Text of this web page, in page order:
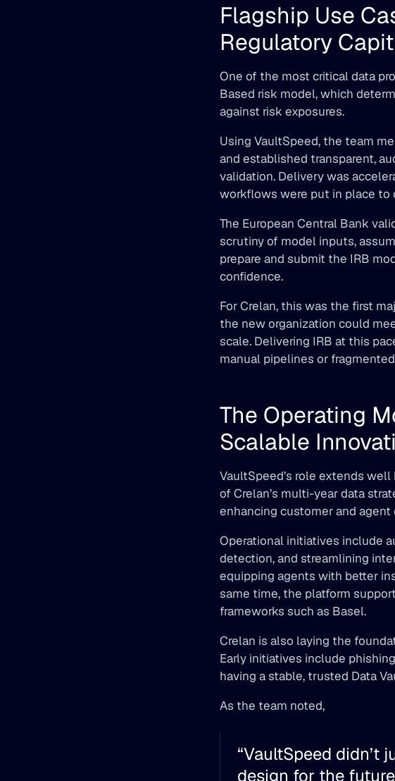
Flagship Use
Regulatory
One of the most critical data
Based risk model, which
against risk exposures.
Using VaultSpeed, the team
and established transparent,
validation. Delivery was
workflows were put in place to
The European Central Bank
scrutiny of model inputs,
prepare and submit the IRB
confidence.
For Crelan, this was the first
the new organization could
scale. Delivering IRB at this
manual pipelines or
The Operating
Scalable
VaultSpeed’s role extends
of Crelan’s multi-year data
enhancing customer and
Operational initiatives include
detection, and streamlining
equipping agents with better
same time, the platform
frameworks such as Basel.
Crelan is also laying the
Early initiatives include
having a stable, trusted Data
As the team noted,
“VaultSpeed
design for the